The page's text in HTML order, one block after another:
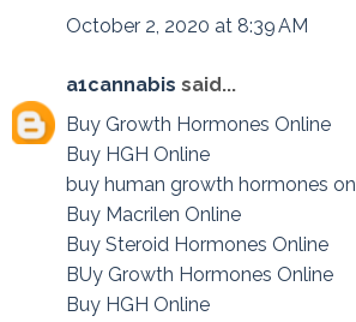
October 2, 2020 at 8:39 AM
a1cannabis said...
Buy Growth Hormones Online
Buy HGH Online
buy human growth hormones
Buy Macrilen Online
Buy Steroid Hormones Online
BUy Growth Hormones Online
Buy HGH Online